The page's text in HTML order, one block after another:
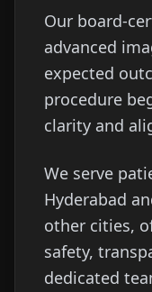
Our board-
advanced
expected
procedure
clarity and
We serve
Hyderabad
other cities,
safety,
dedicated